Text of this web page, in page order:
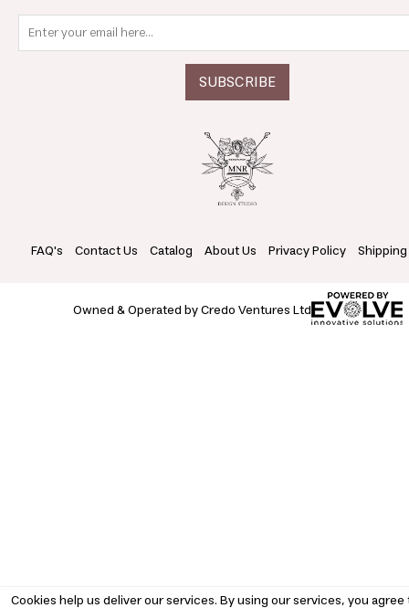
FAQ's Contact Us Catalog About Us Privacy Policy
Owned & Operated by Credo Ventures Ltd
Cookies help us deliver our services. By using our services, you